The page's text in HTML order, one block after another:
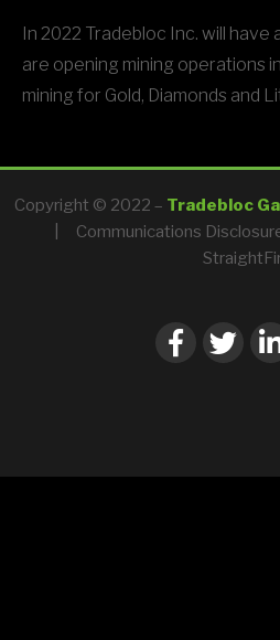
In 2022 Tradebloc Inc. will have
are opening mining operations
mining for Gold, Diamonds and
Copyright © 2022 – Tradebloc
Communications